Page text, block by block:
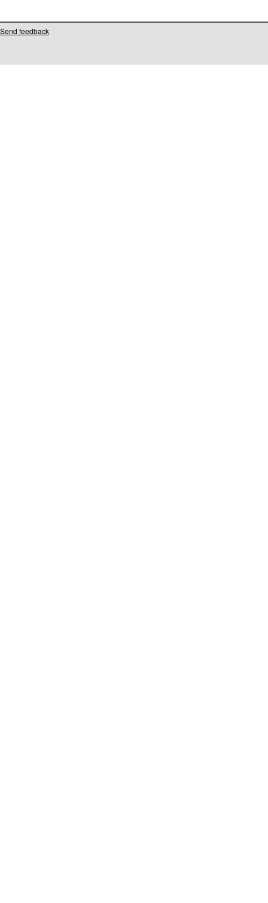
Send feedback